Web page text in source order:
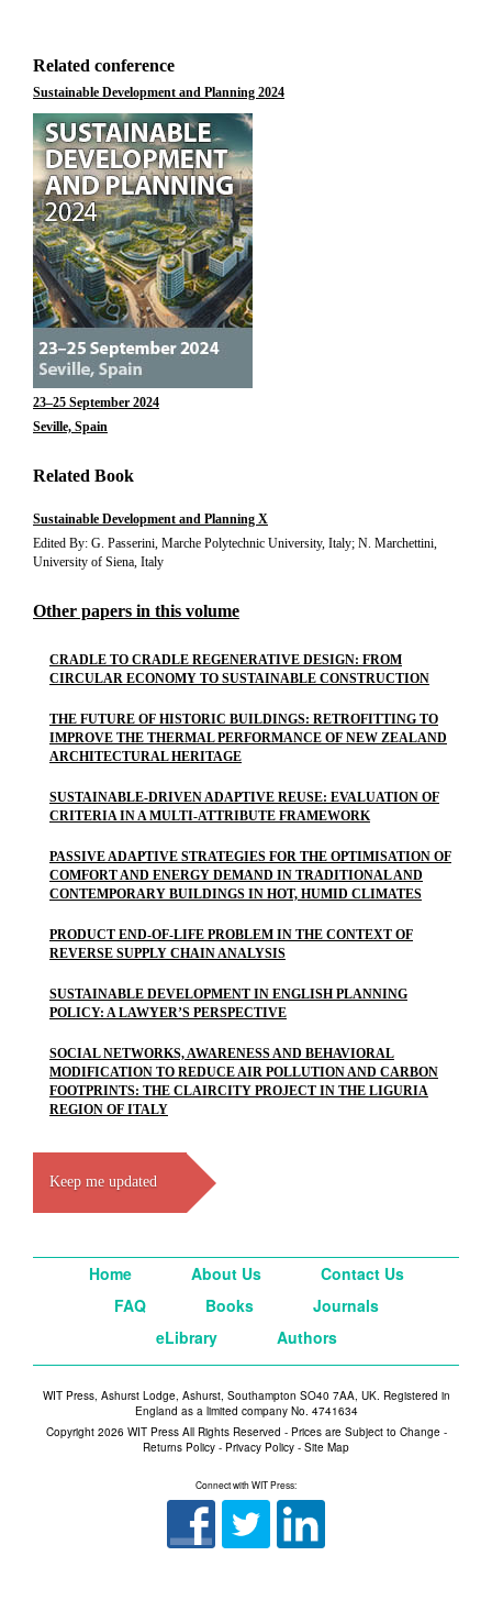
Related conference
Sustainable Development and Planning 2024
23–25 September 2024
Seville, Spain
Related Book
Sustainable Development and Planning X
Edited By: G. Passerini, Marche Polytechnic University, Italy; N. Marchettini,
University of Siena, Italy
Other papers in this volume
CRADLE TO CRADLE REGENERATIVE DESIGN: FROM
CIRCULAR ECONOMY TO SUSTAINABLE CONSTRUCTION
THE FUTURE OF HISTORIC BUILDINGS: RETROFITTING TO
IMPROVE THE THERMAL PERFORMANCE OF NEW ZEALAND
ARCHITECTURAL HERITAGE
SUSTAINABLE-DRIVEN ADAPTIVE REUSE: EVALUATION OF
CRITERIA IN A MULTI-ATTRIBUTE FRAMEWORK
PASSIVE ADAPTIVE STRATEGIES FOR THE OPTIMISATION OF
COMFORT AND ENERGY DEMAND IN TRADITIONAL AND
CONTEMPORARY BUILDINGS IN HOT, HUMID CLIMATES
PRODUCT END-OF-LIFE PROBLEM IN THE CONTEXT OF
REVERSE SUPPLY CHAIN ANALYSIS
SUSTAINABLE DEVELOPMENT IN ENGLISH PLANNING
POLICY: A LAWYER’S PERSPECTIVE
SOCIAL NETWORKS, AWARENESS AND BEHAVIORAL
MODIFICATION TO REDUCE AIR POLLUTION AND CARBON
FOOTPRINTS: THE CLAIRCITY PROJECT IN THE LIGURIA
REGION OF ITALY
Keep me updated
Home About Us
Contact Us
FAQ
Books
Journals
eLibrary
Authors
WIT Press, Ashurst Lodge, Ashurst, Southampton SO40 7AA, UK. Registered in
England as a limited company No. 4741634
Copyright 2026 WIT Press All Rights Reserved - Prices are Subject to Change -
Returns Policy - Privacy Policy - Site Map
Connect with WIT Press: